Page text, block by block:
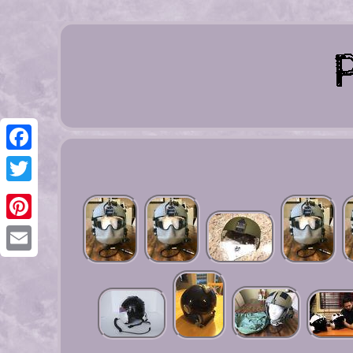
Facebook
Twitter
Pinterest